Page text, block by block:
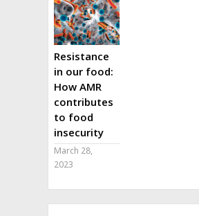
Resistance
in our food:
How AMR
contributes
to food
insecurity
March 28,
2023